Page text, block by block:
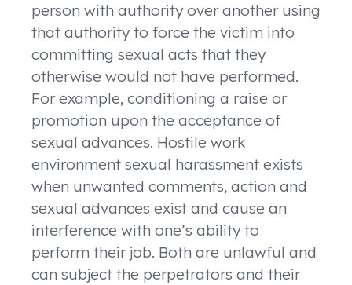
person with authority over another using
that authority to force the victim into
committing sexual acts that they
otherwise would not have performed.
For example, conditioning a raise or
promotion upon the acceptance of
sexual advances. Hostile work
environment sexual harassment exists
when unwanted comments, action and
sexual advances exist and cause an
interference with one’s ability to
perform their job. Both are unlawful and
can subject the perpetrators and their